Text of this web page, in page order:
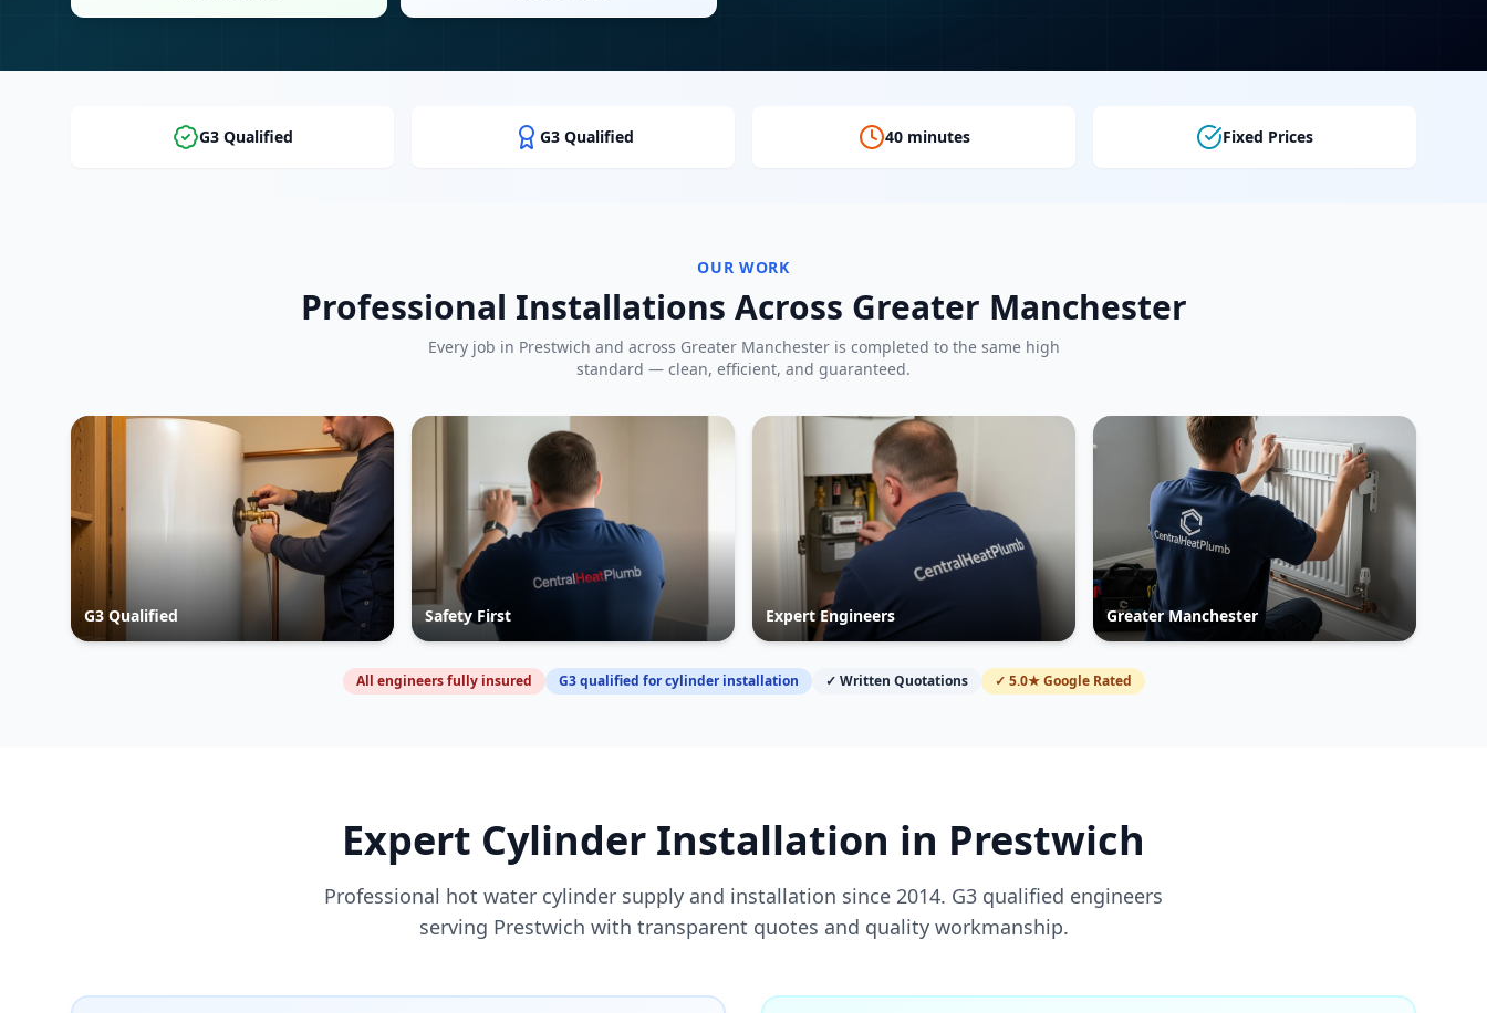
G3 Qualified G3 Qualified 40 minutes Fixed Prices
OUR WORK
Professional Installations Across Greater Manchester
Every job in Prestwich and across Greater Manchester is completed to the same high
standard — clean, efficient, and guaranteed.
G3 Qualified Safety First Expert Engineers Greater Manchester
All engineers fully insured G3 qualified for cylinder installation ✓ Written Quotations ✓ 5.0★ Google Rated
Expert Cylinder Installation in Prestwich
Professional hot water cylinder supply and installation since 2014. G3 qualified engineers
serving Prestwich with transparent quotes and quality workmanship.